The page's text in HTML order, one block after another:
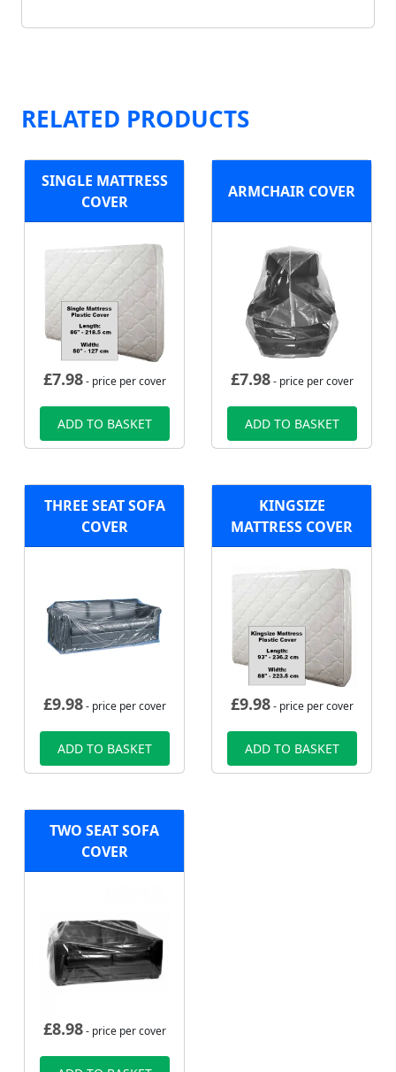
RELATED PRODUCTS
SINGLE MATTRESS
COVER
£7.98- price per cover
ADD TO BASKET
ARMCHAIR COVER
£7.98- price per cover
ADD TO BASKET
THREE SEAT SOFA
COVER
£9.98- price per cover
ADD TO BASKET
KINGSIZE
MATTRESS COVER
£9.98- price per cover
ADD TO BASKET
TWO SEAT SOFA
COVER
£8.98- price per cover